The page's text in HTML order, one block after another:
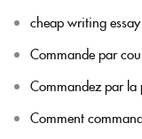
cheap writing
Commande par
Commandez par la
Comment